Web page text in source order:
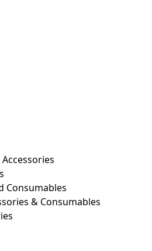
Consumables
& Consumables